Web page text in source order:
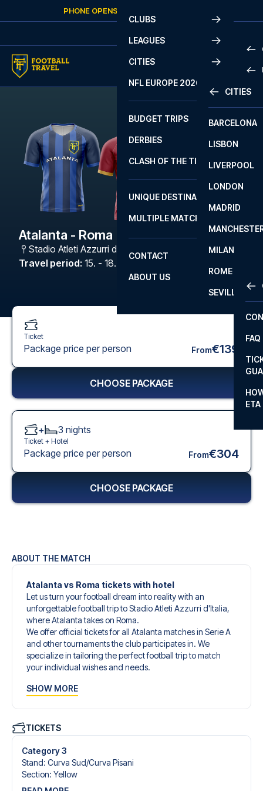
PHONE OPENS AGAIN
CLUBS
LEAGUES
2
LA
CITIES
CITIES
BARCELONA
LISBON
LIVERPOOL
LONDON
MADRID
MILAN
ROME
SEVILLA
NFL EUROPE 2026
BUDGET TRIPS
DERBIES
CLASH OF THE TITANS
UNIQUE DESTINATIONS
MULTIPLE MATCHES
CONTACT
FAQ
ETA
ABOUT US
Atalanta - Roma
Stadio Atleti Azzurri d'Italia
Travel period: 15. - 18. Jan 2027
ABOUT THE MATCH
Atalanta vs Roma tickets with hotel
Let us turn your football dream into reality with an
unforgettable football trip to Stadio Atleti Azzurri d'Italia,
where Atalanta takes on Roma.
We offer official tickets for all Atalanta matches in Serie A
and other tournaments the club participates in. We
specialize in tailoring the perfect football trip to match
your individual wishes and needs.
give you an unforgettable experience. You can create
tickets, handpicked hotels for every taste and budget.
When selecting your ticket type, you’ll see which section
you’ll be seated in, and what’s included in the ticket if it’s a
hospitality ticket. A hospitality ticket includes more than
just the match ticket - such as lounge access and/or food
SHOW MORE
TICKETS
Category 3
Stand: Curva Sud/​Curva Pisani
Section: Yellow
Ticket
Package price per person From€139
CHOOSE PACKAGE
+ 3 nights
Ticket + Hotel
Package price per person From€304
CHOOSE PACKAGE